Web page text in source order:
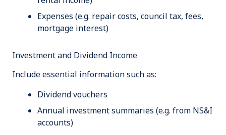
Expenses (e.g. repair costs, council tax, fees,
mortgage interest)
Investment and Dividend Income
Include essential information such as:
Dividend vouchers
Annual investment summaries (e.g. from NS&I
accounts)